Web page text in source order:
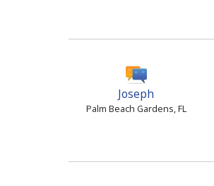
Joseph
Palm Beach Gardens, FL